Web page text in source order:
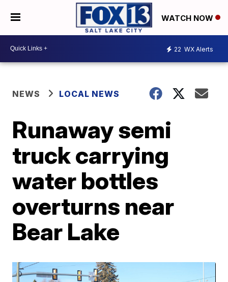
WATCH NOW
22 WX Alerts
NEWS LOCAL NEWS
Runaway semi
truck carrying
water bottles
overturns near
Bear Lake